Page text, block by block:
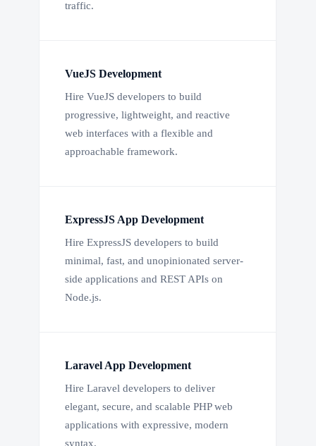
traffic.
VueJS Development
Hire VueJS developers to build
progressive, lightweight, and reactive
web interfaces with a flexible and
approachable framework.
ExpressJS App Development
Hire ExpressJS developers to build
minimal, fast, and unopinionated server-
side applications and REST APIs on
Node.js.
Laravel App Development
Hire Laravel developers to deliver
elegant, secure, and scalable PHP web
applications with expressive, modern
syntax.